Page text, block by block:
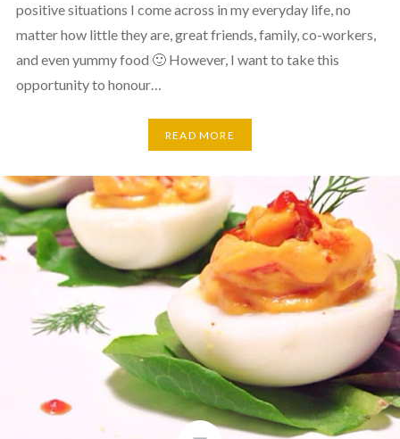
positive situations I come across in my everyday life, no
matter how little they are, great friends, family, co-workers,
and even yummy food 🙂 However, I want to take this
opportunity to honour…
READ MORE